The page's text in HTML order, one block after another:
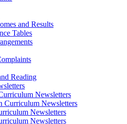
and Results
Tables
Reading
Newsletters
Curriculum Newsletters
Newsletters
Newsletters